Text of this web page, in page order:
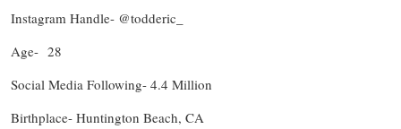
Instagram Handle- @todderic_
Age- 28
Social Media Following- 4.4 Million
Birthplace- Huntington Beach, CA